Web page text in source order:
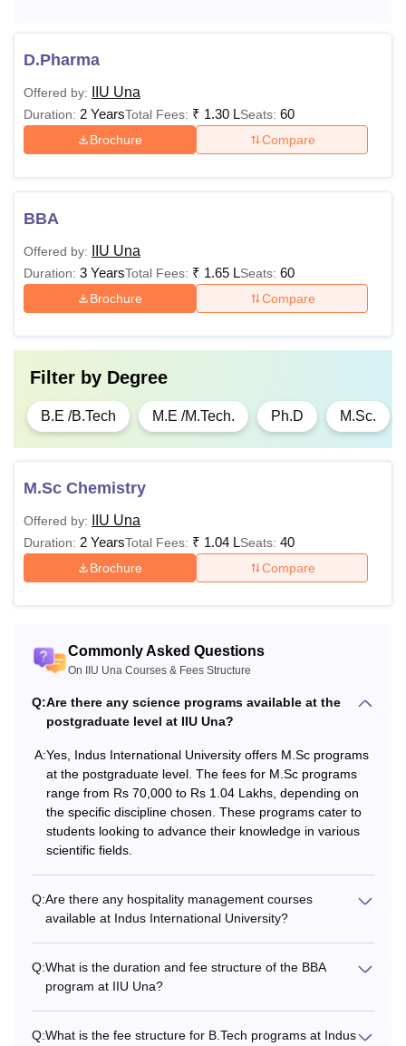
D.Pharma
Offered by: IIU Una
Duration: 2 YearsTotal Fees: ₹ 1.30 LSeats: 60
Brochure Compare
BBA
Offered by: IIU Una
Duration: 3 YearsTotal Fees: ₹ 1.65 LSeats: 60
Brochure Compare
Filter by Degree
B.E /B.Tech M.E /M.Tech. Ph.D M.Sc.
M.Sc Chemistry
Offered by: IIU Una
Duration: 2 YearsTotal Fees: ₹ 1.04 LSeats: 40
Brochure Compare
Commonly Asked Questions
On IIU Una Courses & Fees Structure
Q:Are there any science programs available at the
postgraduate level at IIU Una?
A:Yes, Indus International University offers M.Sc programs
at the postgraduate level. The fees for M.Sc programs
range from Rs 70,000 to Rs 1.04 Lakhs, depending on
the specific discipline chosen. These programs cater to
students looking to advance their knowledge in various
scientific fields.
Q:Are there any hospitality management courses
available at Indus International University?
Q:What is the duration and fee structure of the BBA
program at IIU Una?
Q:What is the fee structure for B.Tech programs at Indus